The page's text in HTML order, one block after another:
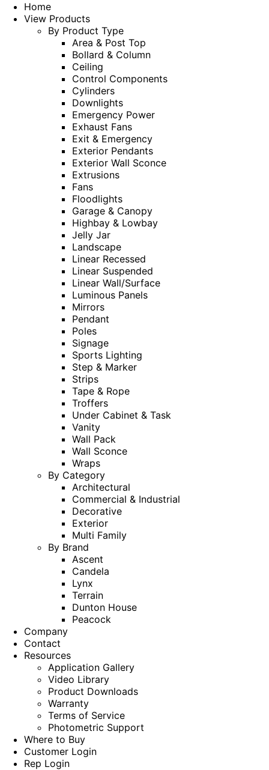
Home
View Products
By Product Type
Area & Post Top
Bollard & Column
Ceiling
Control Components
Cylinders
Downlights
Emergency Power
Exhaust Fans
Exit & Emergency
Exterior Pendants
Exterior Wall Sconce
Extrusions
Fans
Floodlights
Garage & Canopy
Highbay & Lowbay
Jelly Jar
Landscape
Linear Recessed
Linear Suspended
Linear Wall/Surface
Luminous Panels
Mirrors
Pendant
Poles
Signage
Sports Lighting
Step & Marker
Strips
Tape & Rope
Troffers
Under Cabinet & Task
Vanity
Wall Pack
Wall Sconce
Wraps
By Category
Architectural
Commercial & Industrial
Decorative
Exterior
Multi Family
By Brand
Ascent
Candela
Lynx
Terrain
Dunton House
Peacock
Company
Contact
Resources
Application Gallery
Video Library
Product Downloads
Warranty
Terms of Service
Photometric Support
Where to Buy
Customer Login
Rep Login